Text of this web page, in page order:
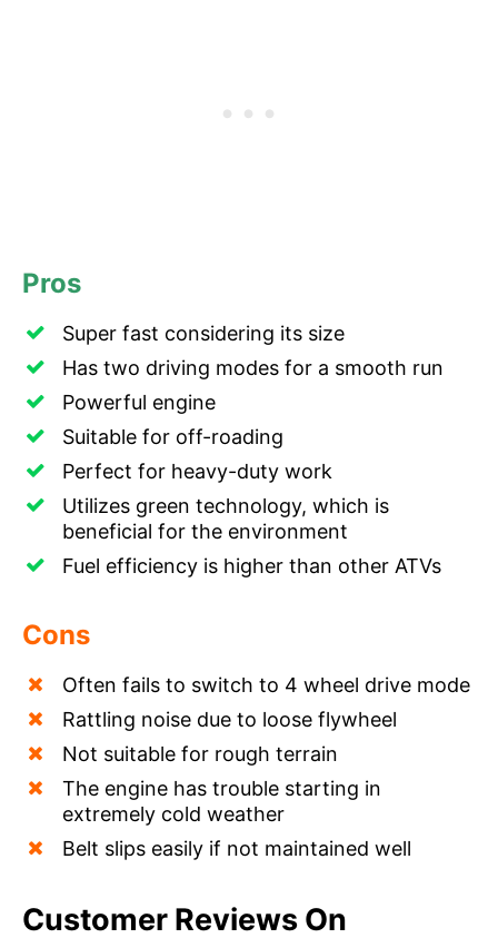
Pros
Super fast considering its size
Has two driving modes for a smooth run
Powerful engine
Suitable for off-roading
Perfect for heavy-duty work
Utilizes green technology, which is
beneficial for the environment
Fuel efficiency is higher than other ATVs
Cons
Often fails to switch to 4 wheel drive mode
Rattling noise due to loose flywheel
Not suitable for rough terrain
The engine has trouble starting in
extremely cold weather
Belt slips easily if not maintained well
Customer Reviews On